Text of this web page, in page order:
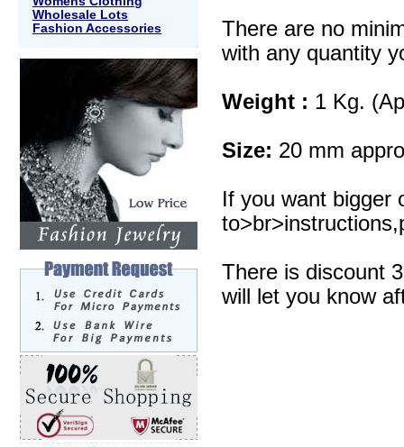
Wholesale Lots
Fashion Accessories
There are no
with any quantity
Weight : 1 Kg.
Size: 20 mm
If you want bigger
There is discount
will let you know